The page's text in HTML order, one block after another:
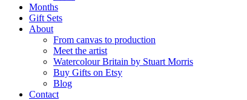
Months
Gift Sets
About
From canvas to production
Meet the artist
Watercolour Britain by Stuart Morris
Buy Gifts on Etsy
Blog
Contact